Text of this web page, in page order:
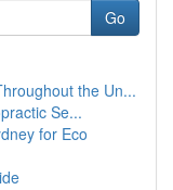
Go
the Un...
Se...
for Eco